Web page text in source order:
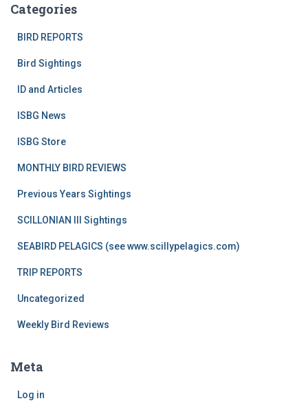
Categories
BIRD REPORTS
Bird Sightings
ID and Articles
ISBG News
ISBG Store
MONTHLY BIRD REVIEWS
Previous Years Sightings
SCILLONIAN III Sightings
SEABIRD PELAGICS (see www.scillypelagics.com)
TRIP REPORTS
Uncategorized
Weekly Bird Reviews
Meta
Log in